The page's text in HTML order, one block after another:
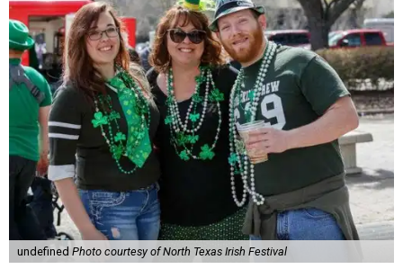
undefined Photo courtesy of North Texas Irish Festival